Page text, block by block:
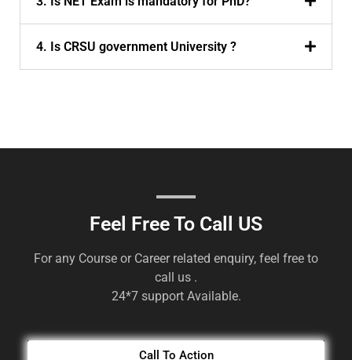
4. Is CRSU government University ?
Feel Free To Call US
For any Course or Career related enquiry, feel free to
call us .
24*7 support Available.
Call To Action